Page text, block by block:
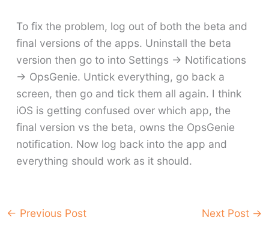
To fix the problem, log out of both the beta and
final versions of the apps. Uninstall the beta
version then go to into Settings -> Notifications
-> OpsGenie. Untick everything, go back a
screen, then go and tick them all again. I think
iOS is getting confused over which app, the
final version vs the beta, owns the OpsGenie
notification. Now log back into the app and
everything should work as it should.
← Previous Post Next Post →